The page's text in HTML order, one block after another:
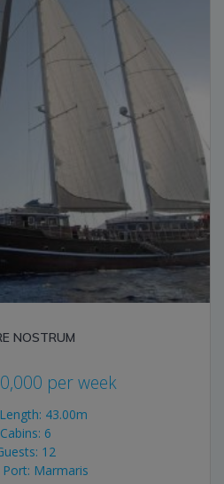
NOSTRUM
per week
43.00m
Cabins: 6
12
Marmaris